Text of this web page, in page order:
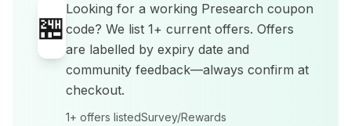
🏪
Looking for a working Presearch coupon
code? We list 1+ current offers. Offers
are labelled by expiry date and
community feedback—always confirm at
checkout.
1+ offers listedSurvey/Rewards